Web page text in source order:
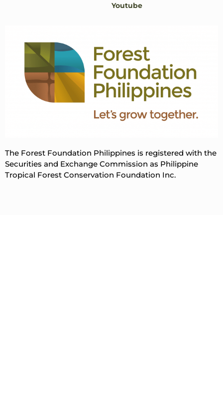
Youtube
The Forest Foundation Philippines is registered with the
Securities and Exchange Commission as Philippine
Tropical Forest Conservation Foundation Inc.